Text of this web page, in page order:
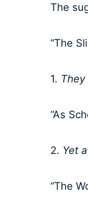
The
“The
1.
“As
2. Yet
“The